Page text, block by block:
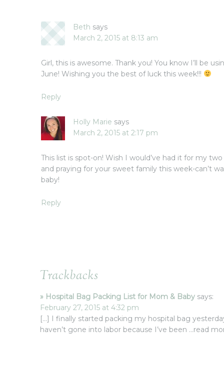
Beth says
March 2, 2015 at 8:13 am
Girl, this is awesome. Thank you! You know I’ll be
June! Wishing you the best of luck this week!!!
Reply
Holly Marie says
March 2, 2015 at 2:17 pm
This list is spot-on! Wish I would’ve had it for my
and praying for your sweet family this week-can’t
baby!
Reply
Trackbacks
» Hospital Bag Packing List for Mom & Baby says:
February 27, 2015 at 4:32 pm
[…] I finally started packing my hospital bag
haven’t gone into labor because I’ve been …read